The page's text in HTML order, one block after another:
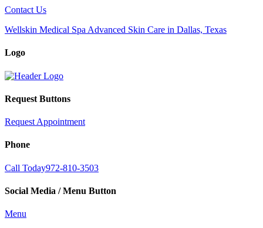
Contact Us
Wellskin Medical Spa Advanced Skin Care in Dallas, Texas
Logo
Request Buttons
Request Appointment
Phone
Call Today972-810-3503
Social Media / Menu Button
Menu